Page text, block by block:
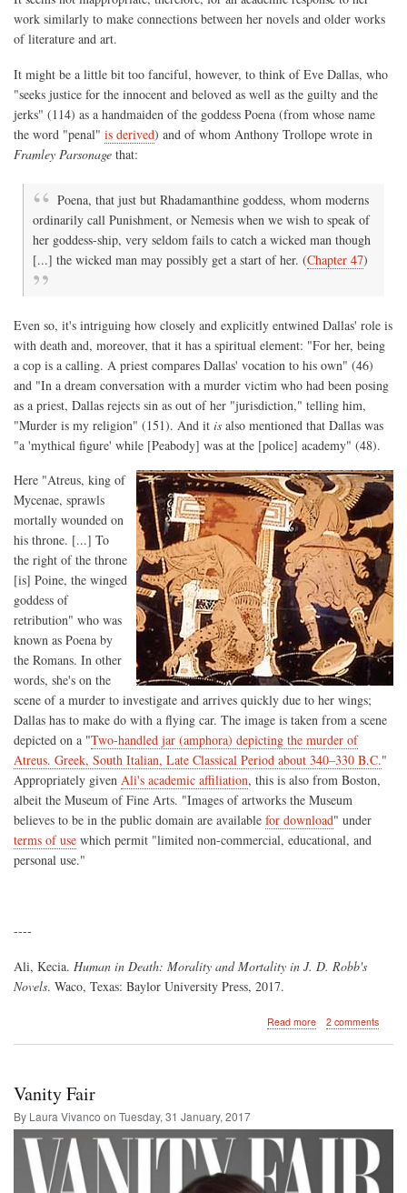
work similarly to make connections between her novels and older works
of literature and art.
It might be a little bit too fanciful, however, to think of Eve Dallas, who
"seeks justice for the innocent and beloved as well as the guilty and the
jerks" (114) as a handmaiden of the goddess Poena (from whose name
the word "penal" is derived) and of whom Anthony Trollope wrote in
Framley Parsonage that:
Poena, that just but Rhadamanthine goddess, whom moderns
ordinarily call Punishment, or Nemesis when we wish to speak of
her goddess-ship, very seldom fails to catch a wicked man though
[...] the wicked man may possibly get a start of her. (Chapter 47)
Even so, it's intriguing how closely and explicitly entwined Dallas' role is
with death and, moreover, that it has a spiritual element: "For her, being
a cop is a calling. A priest compares Dallas' vocation to his own" (46)
and "In a dream conversation with a murder victim who had been posing
as a priest, Dallas rejects sin as out of her "jurisdiction," telling him,
"Murder is my religion" (151). And it is also mentioned that Dallas was
"a 'mythical figure' while [Peabody] was at the [police] academy" (48).
Here "Atreus, king of
Mycenae, sprawls
mortally wounded on
his throne. [...] To
the right of the throne
[is] Poine, the winged
goddess of
retribution" who was
known as Poena by
the Romans. In other
words, she's on the
scene of a murder to investigate and arrives quickly due to her wings;
Dallas has to make do with a flying car. The image is taken from a scene
depicted on a "Two-handled jar (amphora) depicting the murder of
Atreus. Greek, South Italian, Late Classical Period about 340–330 B.C."
Appropriately given Ali's academic affiliation, this is also from Boston,
albeit the Museum of Fine Arts. "Images of artworks the Museum
believes to be in the public domain are available for download" under
terms of use which permit "limited non-commercial, educational, and
personal use."
----
Ali, Kecia. Human in Death: Morality and Mortality in J. D. Robb's
Novels. Waco, Texas: Baylor University Press, 2017.
Read more about
and
Mortality
2 comments
Vanity Fair
By Laura Vivanco on Tuesday, 31 January, 2017